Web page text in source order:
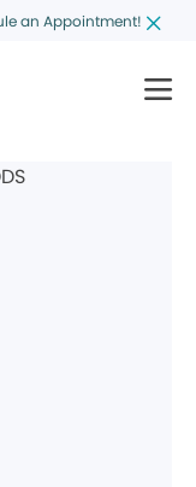
an Appointment!